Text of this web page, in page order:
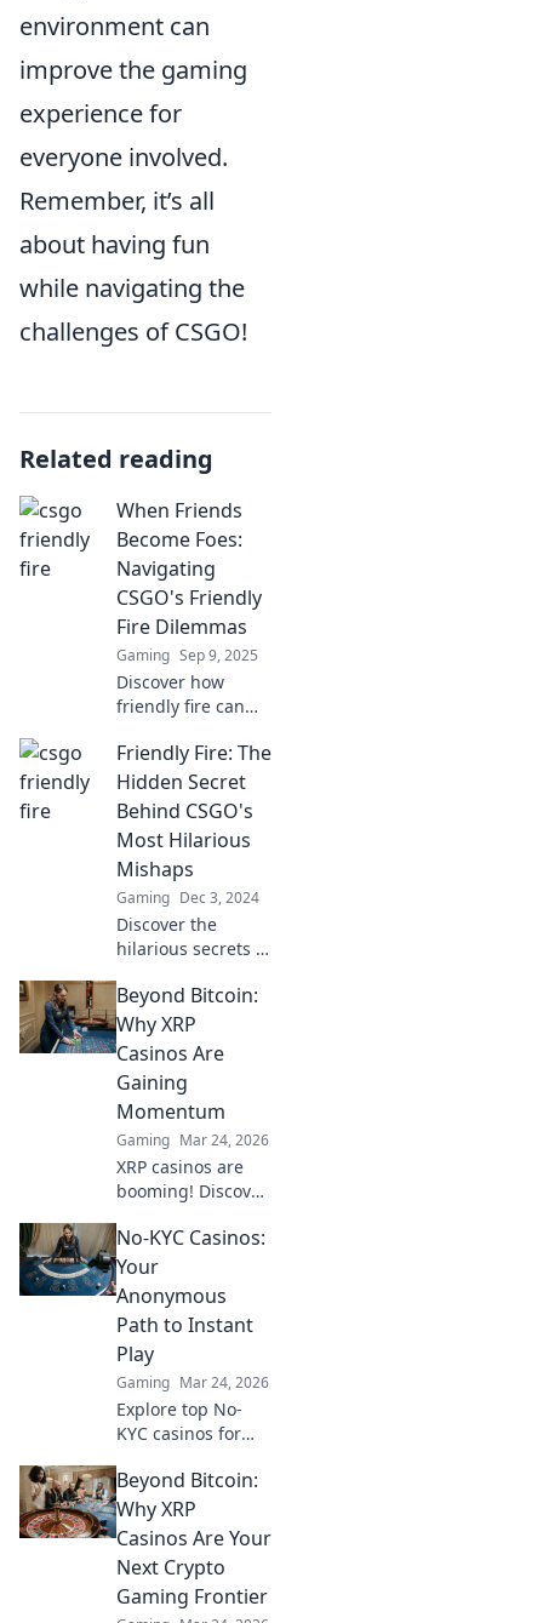
environment can
improve the gaming
experience for
everyone involved.
Remember, it’s all
about having fun
while navigating the
challenges of CSGO!
Related reading
When Friends
Become Foes:
Navigating
CSGO's Friendly
Fire Dilemmas
Gaming Sep 9, 2025
Discover how
friendly fire can
enemies in CSGO.
Uncover strategies
to navigate these
dilemmas and
keep your squad
united!
Friendly Fire: The
Hidden Secret
Behind CSGO's
Most Hilarious
Mishaps
Gaming Dec 3, 2024
Discover the
hilarious secrets of
friendly fire fails
and jaw-dropping
blunders that will
leave you in
stitches!
Beyond Bitcoin:
Why XRP
Casinos Are
Gaining
Momentum
Gaming Mar 24, 2026
XRP casinos are
booming! Discover
low-fee platforms
are the future of
crypto gambling,
beyond Bitcoin.
No-KYC Casinos:
Your
Anonymous
Path to Instant
Play
Gaming Mar 24, 2026
Explore top No-
KYC casinos for
anonymous play.
Dive into a world
of easy direct
crypto deposits
and withdrawals.
Your private
Beyond Bitcoin:
Why XRP
Casinos Are Your
Next Crypto
Gaming Frontier